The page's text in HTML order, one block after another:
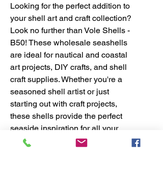
Looking for the perfect addition to
your shell art and craft collection?
Look no further than Vole Shells -
B50! These wholesale seashells
are ideal for nautical and coastal
art projects, DIY crafts, and shell
craft supplies. Whether you're a
seasoned shell artist or just
starting out with craft projects,
these shells provide the perfect
seaside inspiration for all your
creative endeavors. With our DIY